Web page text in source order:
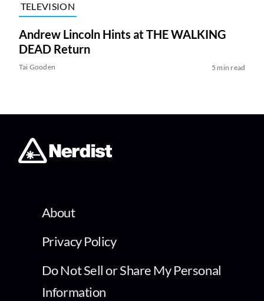
TELEVISION
Andrew Lincoln Hints at THE WALKING
DEAD Return
Tai Gooden 5 min read
About
Privacy Policy
Do Not Sell or Share My Personal
Information